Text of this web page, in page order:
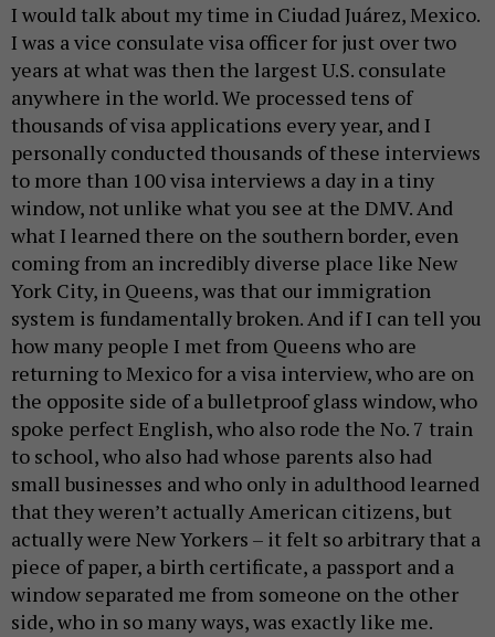
I would talk about my time in Ciudad Juárez, Mexico.
I was a vice consulate visa officer for just over two
years at what was then the largest U.S. consulate
anywhere in the world. We processed tens of
thousands of visa applications every year, and I
personally conducted thousands of these interviews
to more than 100 visa interviews a day in a tiny
window, not unlike what you see at the DMV. And
what I learned there on the southern border, even
coming from an incredibly diverse place like New
York City, in Queens, was that our immigration
system is fundamentally broken. And if I can tell you
how many people I met from Queens who are
returning to Mexico for a visa interview, who are on
the opposite side of a bulletproof glass window, who
spoke perfect English, who also rode the No. 7 train
to school, who also had whose parents also had
small businesses and who only in adulthood learned
that they weren’t actually American citizens, but
actually were New Yorkers – it felt so arbitrary that a
piece of paper, a birth certificate, a passport and a
window separated me from someone on the other
side, who in so many ways, was exactly like me.